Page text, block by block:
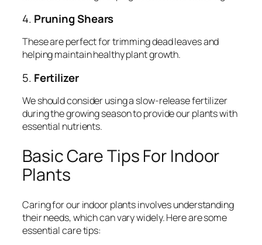
4. Pruning Shears
These are perfect for trimming dead leaves and
helping maintain healthy plant growth.
5. Fertilizer
We should consider using a slow-release fertilizer
during the growing season to provide our plants with
essential nutrients.
Basic Care Tips For Indoor
Plants
Caring for our indoor plants involves understanding
their needs, which can vary widely. Here are some
essential care tips: